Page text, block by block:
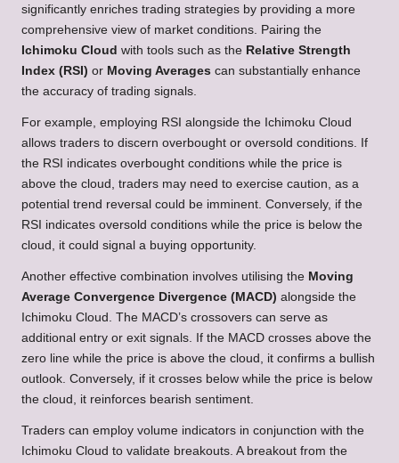
significantly enriches trading strategies by providing a more
comprehensive view of market conditions. Pairing the
Ichimoku Cloud with tools such as the Relative Strength
Index (RSI) or Moving Averages can substantially enhance
the accuracy of trading signals.
For example, employing RSI alongside the Ichimoku Cloud
allows traders to discern overbought or oversold conditions. If
the RSI indicates overbought conditions while the price is
above the cloud, traders may need to exercise caution, as a
potential trend reversal could be imminent. Conversely, if the
RSI indicates oversold conditions while the price is below the
cloud, it could signal a buying opportunity.
Another effective combination involves utilising the Moving
Average Convergence Divergence (MACD) alongside the
Ichimoku Cloud. The MACD’s crossovers can serve as
additional entry or exit signals. If the MACD crosses above the
zero line while the price is above the cloud, it confirms a bullish
outlook. Conversely, if it crosses below while the price is below
the cloud, it reinforces bearish sentiment.
Traders can employ volume indicators in conjunction with the
Ichimoku Cloud to validate breakouts. A breakout from the